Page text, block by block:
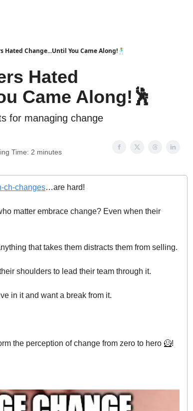
Hated Change...Until You Came Along!🕺
Hated
Came Along!🕺
for managing change
Time: 2 minutes
ch-changes…are hard!
matter embrace change? Even when their
that takes them distracts them from selling.
shoulders to lead their team through it.
in it and want a break from it.
the perception of change from zero to hero 🦸!